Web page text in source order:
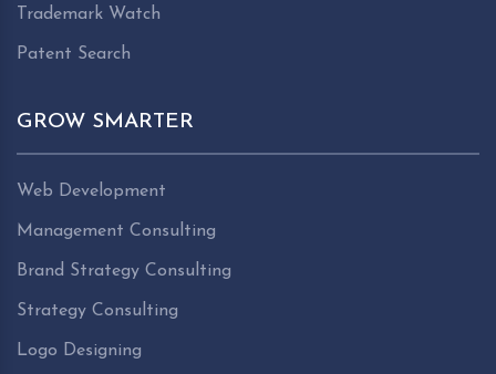
Trademark Watch
Patent Search
GROW SMARTER
Web Development
Management Consulting
Brand Strategy Consulting
Strategy Consulting
Logo Designing